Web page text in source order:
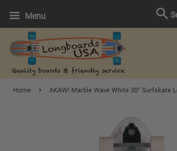
Menu
Home › AKAW! Marble Wave White 30" Surfskate